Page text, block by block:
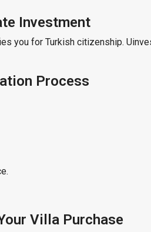
Investment
you for Turkish citizenship.
Process
Villa Purchase